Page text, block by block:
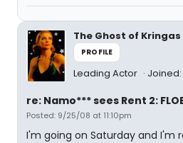
The Ghost of Kringas
PROFILE
Leading Actor
re: Namo*** sees Rent 2:
Posted: 9/25/08 at 11:10pm
I'm going on Saturday and I'm